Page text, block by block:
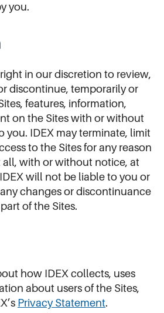
you.
in our discretion to review,
discontinue, temporarily or
features, information,
on the Sites with or without
you. IDEX may terminate, limit
to the Sites for any reason
all, with or without notice, at
will not be liable to you or
changes or discontinuance
of the Sites.
how IDEX collects, uses
about users of the Sites,
Privacy Statement.